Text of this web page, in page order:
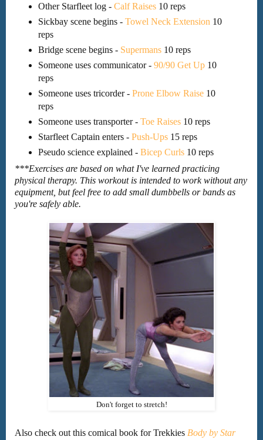
Other Starfleet log - Calf Raises10 reps
Sickbay scene begins - Towel Neck Extension 10
reps
Bridge scene begins - Supermans10 reps
Someone uses communicator - 90/90 Get Up10
reps
Someone uses tricorder - Prone Elbow Raise10
reps
Someone uses transporter - Toe Raises10 reps
Starfleet Captain enters - Push-Ups15 reps
Pseudo science explained - Bicep Curls10 reps
***Exercises are based on what I've learned practicing
physical therapy. This workout is intended to work without any
equipment, but feel free to add small dumbbells or bands as
you're safely able.
Don't forget to stretch!
Also check out this comical book for Trekkies Body by Star